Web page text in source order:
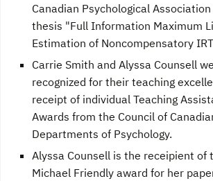
Canadian Psychological
thesis "Full Information Maximum
Estimation of Noncompensatory
Carrie Smith and Alyssa Counsell
recognized for their teaching
receipt of individual Teaching
Awards from the Council of
Departments of Psychology.
Alyssa Counsell is the receipient of
Michael Friendly award for her